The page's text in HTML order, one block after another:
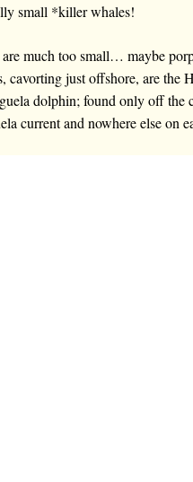
small *killer whales!
much too small… maybe
cavorting just offshore, are the
dolphin; found only off the
current and nowhere else on